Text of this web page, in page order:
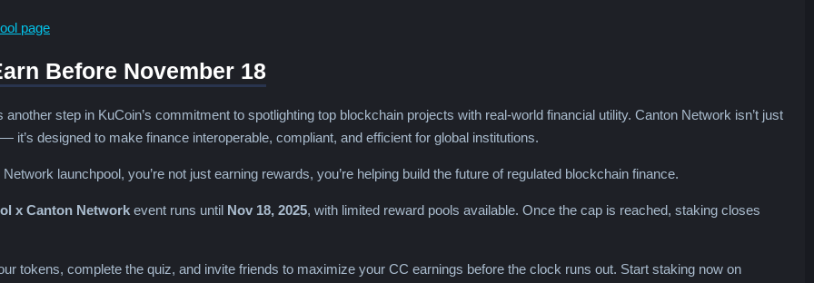
page
Before November 18
step in KuCoin’s commitment to spotlighting top blockchain projects with real-world financial utility. Canton Network isn’t just
it’s designed to make finance interoperable, compliant, and efficient for global institutions.
launchpool, you’re not just earning rewards, you’re helping build the future of regulated blockchain finance.
x Canton Network event runs until Nov 18, 2025, with limited reward pools available. Once the cap is reached, staking closes
tokens, complete the quiz, and invite friends to maximize your CC earnings before the clock runs out. Start staking now on